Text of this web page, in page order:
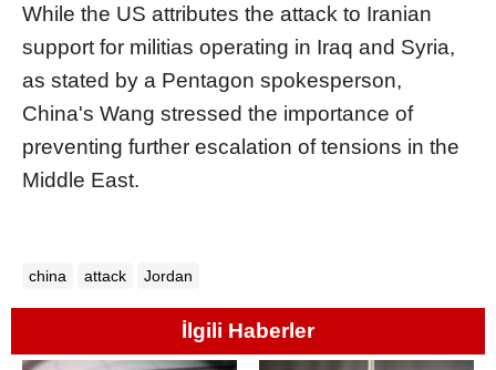
While the US attributes the attack to Iranian
support for militias operating in Iraq and Syria,
as stated by a Pentagon spokesperson,
China's Wang stressed the importance of
preventing further escalation of tensions in the
Middle East.
china attack Jordan
İlgili Haberler